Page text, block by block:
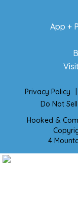
App +
Privacy Policy
Do Not
Hooked &
4